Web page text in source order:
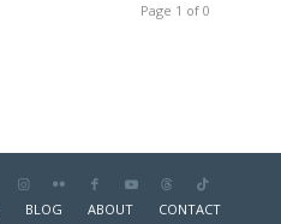
Page 1 of 0
BLOG ABOUT CONTACT